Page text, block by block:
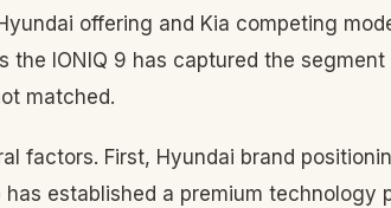
offering and Kia competing
IONIQ 9 has captured the segment
matched.
factors. First, Hyundai brand
established a premium technology